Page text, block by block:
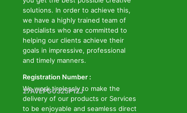
solutions. In order to achieve this,
we have a highly trained team of
specialists who are committed to
helping our clients achieve their
goals in impressive, professional
and timely manners.
We work tirelessly to make the
delivery of our products or Services
to be enjoyable and seamless direct
Registration Number :
27AVEPG0325P1ZJ